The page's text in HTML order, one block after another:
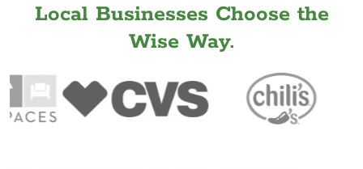
Local Businesses Choose the
Wise Way.